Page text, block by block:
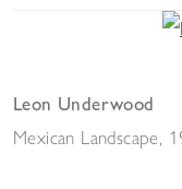
Leon Underwood
Mexican Landscape